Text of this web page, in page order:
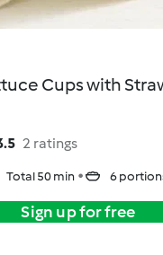
Cups with
2 ratings
Total 50 min 6
Sign up for free